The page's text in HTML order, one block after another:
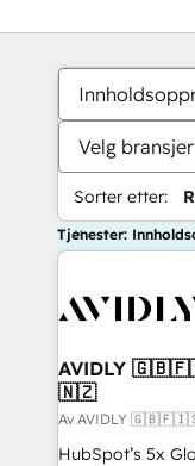
Velg bransjer
Sorter etter:
Tjenester:
AVIDLY
🇳🇿
Av AVIDLY
HubSpot’s 5x